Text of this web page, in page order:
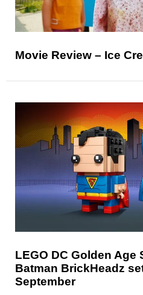
Movie Review – Ice
LEGO DC Golden Age
Batman BrickHeadz
September